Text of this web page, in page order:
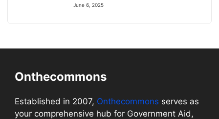
June 6, 2025
Onthecommons
Established in 2007, Onthecommons serves as
your comprehensive hub for Government Aid,